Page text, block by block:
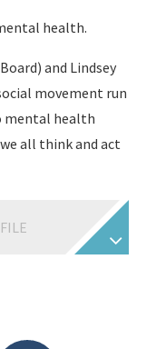
health.
and Lindsey
movement run
mental health
all think and act